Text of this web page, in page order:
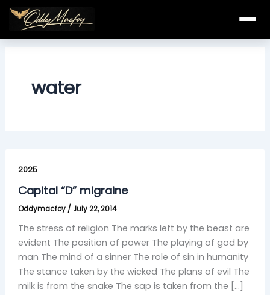
Skip
content
water
2025
Capital “D” migraine
Oddymacfoy / July 22, 2014
The stress of religion The marks left by the beast are
evident The position of power The playing of god by
man The mind of a sinner The role of sin in humanity
The stance taken by the wicked The plans of evil The
milk is from the snake The sap is taken from the […]
“D”
migraine